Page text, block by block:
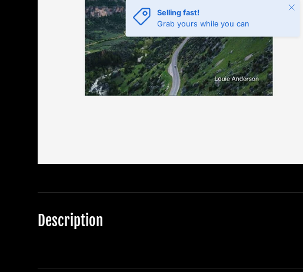
Selling fast!
Grab yours while you can
Close
Description